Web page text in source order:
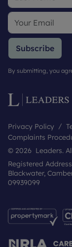
Subscribe
By submitting, you
Privacy Policy
Complaints
© 2026 Leaders.
Registered
Blackwater,
09939099